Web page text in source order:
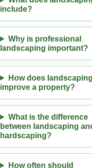
include?
Why is professional
landscaping important?
How does landscaping
improve a property?
What is the difference
between landscaping
hardscaping?
How often should